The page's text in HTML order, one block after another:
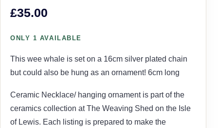
£35.00
ONLY 1 AVAILABLE
This wee whale is set on a 16cm silver plated chain
but could also be hung as an ornament! 6cm long
Ceramic Necklace/ hanging ornament is part of the
ceramics collection at The Weaving Shed on the Isle
of Lewis. Each listing is prepared to make the